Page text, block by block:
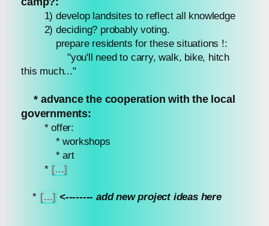
1) develop landsites to reflect all knowledge
2) deciding? probably voting.
prepare residents for these situations !:
"you'll need to carry, walk, bike, hitch
this much..."
* advance the cooperation with the local
governments:
* offer:
* workshops
* art
*[...]
*[...] <-------- add new project ideas here